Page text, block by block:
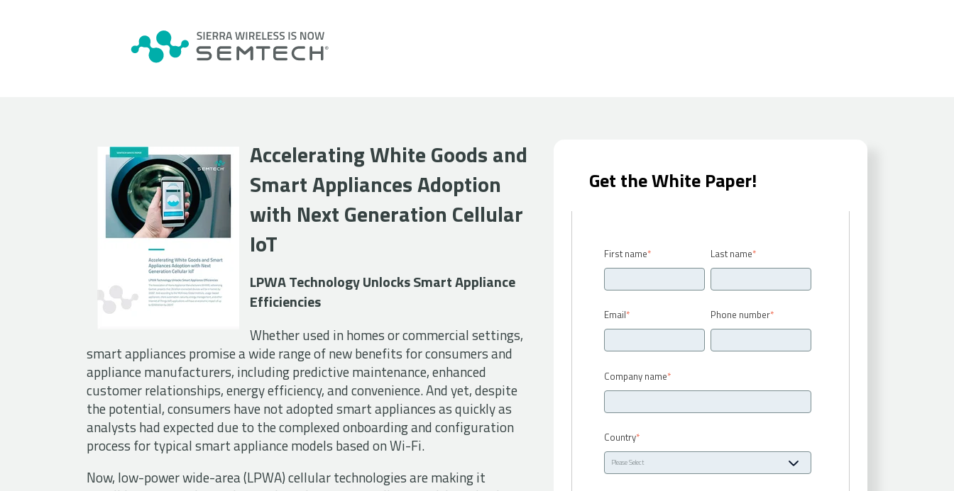
Accelerating White Goods and
Smart Appliances Adoption
with Next Generation Cellular
IoT
LPWA Technology Unlocks Smart Appliance
Efficiencies
Whether used in homes or commercial settings,
smart appliances promise a wide range of new benefits for consumers and
appliance manufacturers, including predictive maintenance, enhanced
customer relationships, energy efficiency, and convenience. And yet, despite
the potential, consumers have not adopted smart appliances as quickly as
analysts had expected due to the complexed onboarding and configuration
process for typical smart appliance models based on Wi-Fi.
Now, low-power wide-area (LPWA) cellular technologies are making it
Get the White Paper!
First name* Last name*
Email* Phone number*
Company name*
Country*